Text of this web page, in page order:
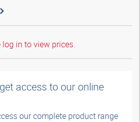
log in to view prices.
access to our online
our complete product range